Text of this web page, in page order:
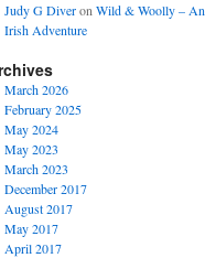
Judy G Diveron Wild & Woolly – An
Irish Adventure
March 2026
February 2025
May 2024
May 2023
March 2023
December 2017
August 2017
May 2017
April 2017